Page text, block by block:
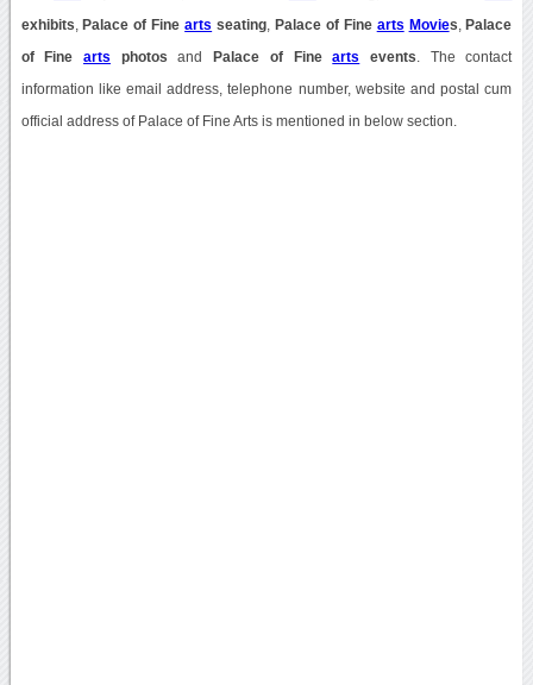
exhibits Palace of Finearts seating Palace of Fine arts Movies Palace
of Fine arts photos and Palace of Finearts events . The contact
information like email address, telephone number, website and postal cum
official address of Palace of Fine Arts is mentioned in below section.